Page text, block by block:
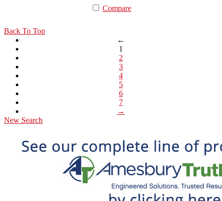
Compare
Back To Top
←
1
2
3
4
5
6
7
→
New Search